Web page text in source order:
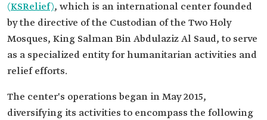
(KSRelief), which is an international center founded
by the directive of the Custodian of the Two Holy
Mosques, King Salman Bin Abdulaziz Al Saud, to serve
as a specialized entity for humanitarian activities and
relief efforts.
The center's operations began in May 2015,
diversifying its activities to encompass the following